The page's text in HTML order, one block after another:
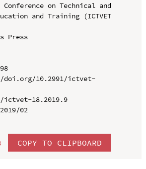
on Technical and
and Training (ICTVET
Press
10.2991/ictvet-
ictvet-18.2019.9
02
COPY TO CLIPBOARD